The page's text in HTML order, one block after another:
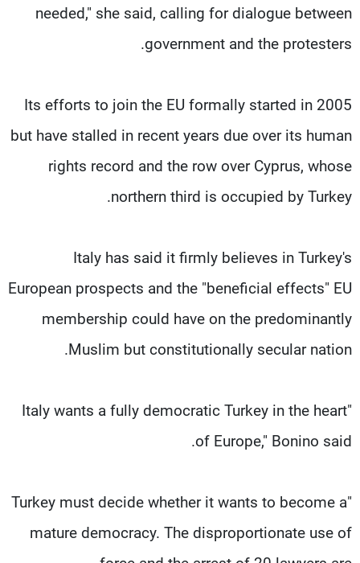
needed," she said, calling for dialogue between
government and the protesters.
Its efforts to join the EU formally started in 2005
but have stalled in recent years due over its human
rights record and the row over Cyprus, whose
northern third is occupied by Turkey.
Italy has said it firmly believes in Turkey's
European prospects and the "beneficial effects" EU
membership could have on the predominantly
Muslim but constitutionally secular nation.
"Italy wants a fully democratic Turkey in the heart
of Europe," Bonino said.
"Turkey must decide whether it wants to become a
mature democracy. The disproportionate use of